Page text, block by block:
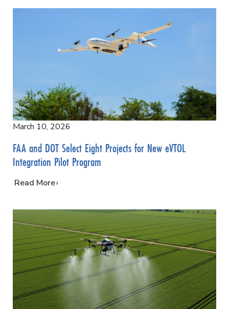
March 10, 2026
FAA and DOT Select Eight Projects for New eVTOL
Integration Pilot Program
…
Read More